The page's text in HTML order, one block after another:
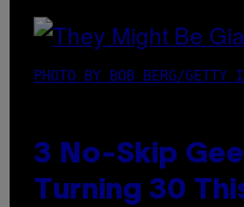
PHOTO BY BOB BERG/GETTY
3 No-Skip
Turning 30